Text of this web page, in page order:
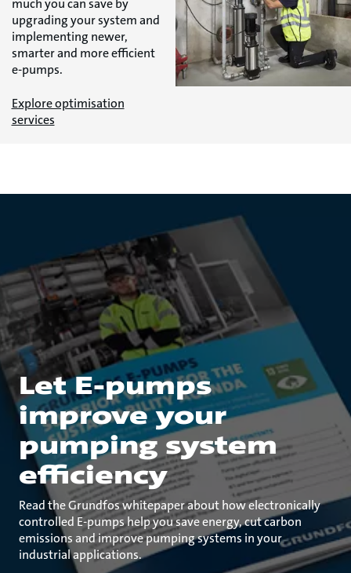
much you can save by
upgrading your system and
implementing newer,
smarter and more efficient
e-pumps.
Explore optimisation
services
Let E-pumps
improve your
pumping system
efficiency
Read the Grundfos whitepaper about how electronically
controlled E-pumps help you save energy, cut carbon
emissions and improve pumping systems in your
industrial applications.